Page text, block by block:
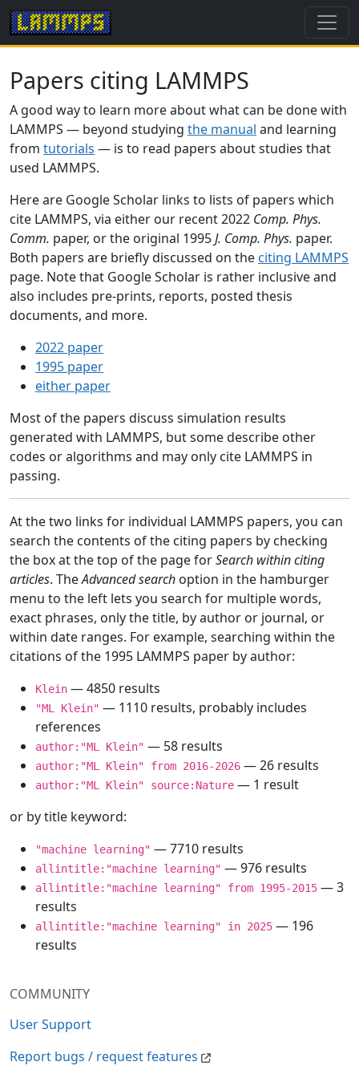
COMMUNITY
User Support
Report bugs / request features
Papers citing LAMMPS
A good way to learn more about what can be done with
LAMMPS — beyond studying the manual and learning
from tutorials — is to read papers about studies that
used LAMMPS.
Here are Google Scholar links to lists of papers which
cite LAMMPS, via either our recent 2022 Comp. Phys.
Comm. paper, or the original 1995J. Comp. Phys. paper.
Both papers are briefly discussed on the citing LAMMPS
page. Note that Google Scholar is rather inclusive and
also includes pre-prints, reports, posted thesis
documents, and more.
2022 paper
1995 paper
either paper
Most of the papers discuss simulation results
generated with LAMMPS, but some describe other
codes or algorithms and may only cite LAMMPS in
passing.
At the two links for individual LAMMPS papers, you can
search the contents of the citing papers by checking
the box at the top of the page forSearch within citing
articles. TheAdvanced search option in the hamburger
menu to the left lets you search for multiple words,
exact phrases, only the title, by author or journal, or
within date ranges. For example, searching within the
citations of the 1995 LAMMPS paper by author:
Klein — 4850 results
"ML Klein" — 1110 results, probably includes
references
author:"ML Klein" — 58 results
author:"ML Klein" from 2016-2026 — 26 results
author:"ML Klein" source:Nature — 1 result
or by title keyword:
"machine learning" — 7710 results
allintitle:"machine learning" — 976 results
allintitle:"machine learning" from 1995-2015 — 3
results
allintitle:"machine learning" in 2025 — 196
results